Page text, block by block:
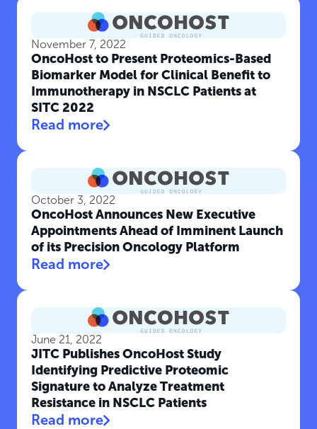
November 7, 2022
OncoHost to Present Proteomics-Based
Biomarker Model for Clinical Benefit to
Immunotherapy in NSCLC Patients at
SITC 2022
Read more
October 3, 2022
OncoHost Announces New Executive
Appointments Ahead of Imminent Launch
of its Precision Oncology Platform
Read more
June 21, 2022
JITC Publishes OncoHost Study
Identifying Predictive Proteomic
Signature to Analyze Treatment
Resistance in NSCLC Patients
Read more